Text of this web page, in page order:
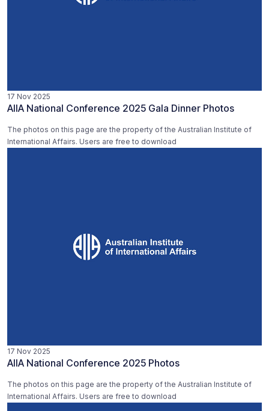
17 Nov 2025
AIIA National Conference 2025 Gala Dinner Photos
The photos on this page are the property of the Australian Institute of
International Affairs. Users are free to download
17 Nov 2025
AIIA National Conference 2025 Photos
The photos on this page are the property of the Australian Institute of
International Affairs. Users are free to download